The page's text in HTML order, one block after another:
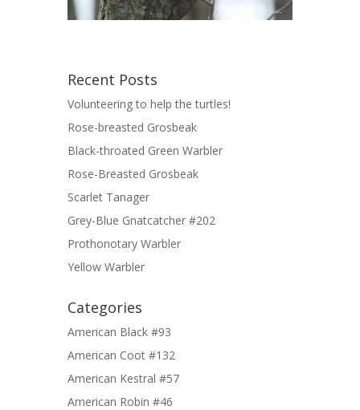
Recent Posts
Volunteering to help the turtles!
Rose-breasted Grosbeak
Black-throated Green Warbler
Rose-Breasted Grosbeak
Scarlet Tanager
Grey-Blue Gnatcatcher #202
Prothonotary Warbler
Yellow Warbler
Categories
American Black #93
American Coot #132
American Kestral #57
American Robin #46